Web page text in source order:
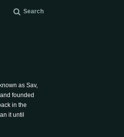
Search
as Sav,
founded
in the
it until